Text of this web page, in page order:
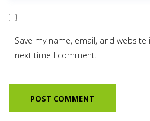
Save my name, email, and
next time I comment.